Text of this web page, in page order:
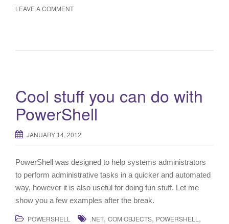
LEAVE A COMMENT
Cool stuff you can do with
PowerShell
JANUARY 14, 2012
PowerShell was designed to help systems administrators
to perform administrative tasks in a quicker and automated
way, however it is also useful for doing fun stuff. Let me
show you a few examples after the break.
POWERSHELL .NET, COM OBJECTS, POWERSHELL ,